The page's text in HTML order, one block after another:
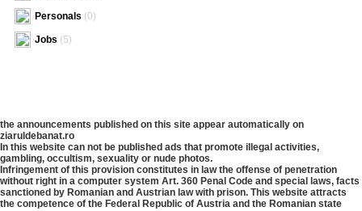
Personals (0)
Jobs (5)
the announcements published on this site appear automatically on
ziaruldebanat.ro
In this website can not be published ads that promote illegal activities,
gambling, occultism, sexuality or nude photos.
Infringement of this provision constitutes in law the offense of penetration
without right in a computer system Art. 360 Penal Code and special laws, facts
sanctioned by Romanian and Austrian law with prison. This website attracts
the competence of the Federal Republic of Austria and the Romanian state